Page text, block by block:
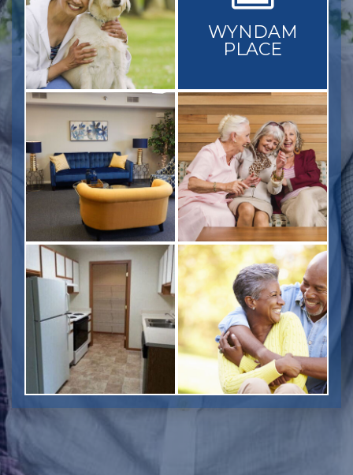
WYNDAM
PLACE